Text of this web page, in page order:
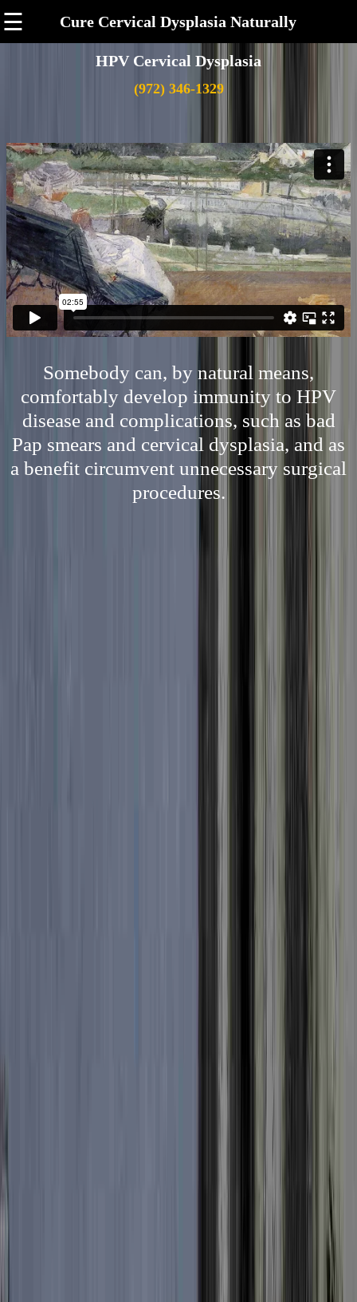
☰ Cure Cervical Dysplasia Naturally
HPV Cervical Dysplasia
(972) 346-1329
Somebody can, by natural means,
comfortably develop immunity to HPV
disease and complications, such as bad
Pap smears and cervical dysplasia, and as
a benefit circumvent unnecessary surgical
procedures.